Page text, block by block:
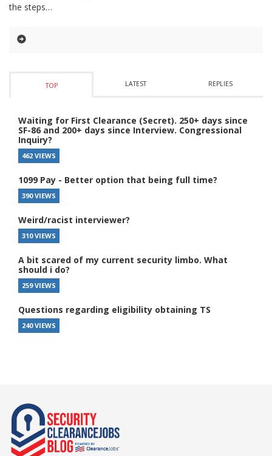
the steps
TOP LATEST REPLIES
Waiting for First Clearance (Secret). 250+ days since
SF-86 and 200+ days since Interview. Congressional
Inquiry?
462 VIEWS
1099 Pay - Better option that being full time?
390 VIEWS
Weird/racist interviewer?
310 VIEWS
A bit scared of my current security limbo. What
should i do?
259 VIEWS
Questions regarding eligibility obtaining TS
240 VIEWS